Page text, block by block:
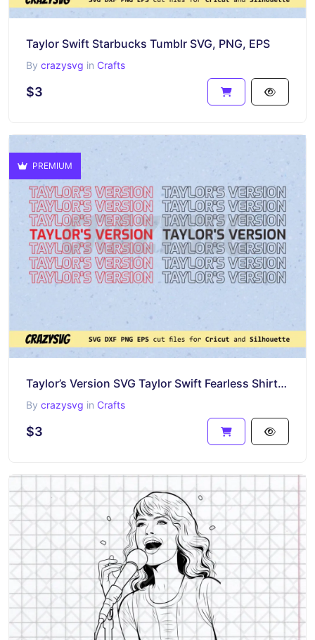
Taylor Swift Starbucks Tumblr SVG, PNG, EPS
By crazysvg in Crafts
$3
PREMIUM
Taylor’s Version SVG Taylor Swift Fearless Shirt Design Download
By crazysvg in Crafts
$3